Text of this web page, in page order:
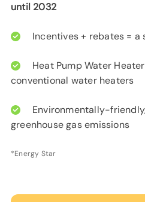
until 2032
Incentives + rebates =
Heat Pump Water
conventional water heaters
Environmentally-
greenhouse gas emissions
*Energy Star